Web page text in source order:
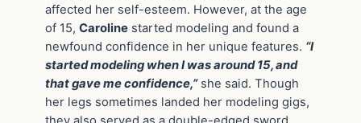
affected her self-esteem. However, at the age
of 15, Caroline started modeling and found a
newfound confidence in her unique features. “I
started modeling when I was around 15, and
that gave me confidence,”she said. Though
her legs sometimes landed her modeling gigs,